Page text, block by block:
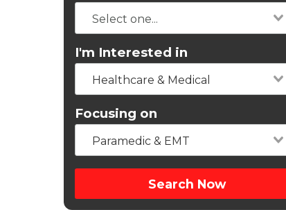
I'm Interested in
Healthcare & Medical
Focusing on
Paramedic & EMT
Search Now